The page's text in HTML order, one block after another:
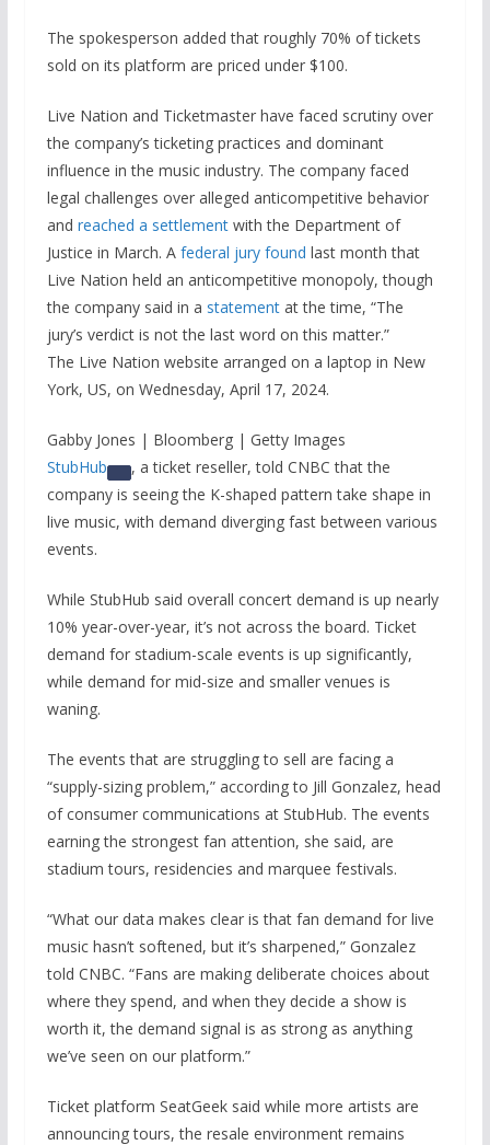
The spokesperson added that roughly 70% of tickets
sold on its platform are priced under $100.
Live Nation and Ticketmaster have faced scrutiny over
the company’s ticketing practices and dominant
influence in the music industry. The company faced
legal challenges over alleged anticompetitive behavior
and reached a settlementwith the Department of
Justice in March. A federal jury found last month that
Live Nation held an anticompetitive monopoly, though
the company said in a statementat the time, “The
jury’s verdict is not the last word on this matter.”
The Live Nation website arranged on a laptop in New
York, US, on Wednesday, April 17, 2024.
Gabby Jones | Bloomberg | Getty Images
StubHub
, a ticket reseller, told CNBC that the
company is seeing the K-shaped pattern take shape in
live music, with demand diverging fast between various
events.
While StubHub said overall concert demand is up nearly
10% year-over-year, it’s not across the board. Ticket
demand for stadium-scale events is up significantly,
while demand for mid-size and smaller venues is
waning.
The events that are struggling to sell are facing a
“supply-sizing problem,” according to Jill Gonzalez, head
of consumer communications at StubHub. The events
earning the strongest fan attention, she said, are
stadium tours, residencies and marquee festivals.
“What our data makes clear is that fan demand for live
music hasn’t softened, but it’s sharpened,” Gonzalez
told CNBC. “Fans are making deliberate choices about
where they spend, and when they decide a show is
worth it, the demand signal is as strong as anything
we’ve seen on our platform.”
Ticket platform SeatGeek said while more artists are
announcing tours, the resale environment remains